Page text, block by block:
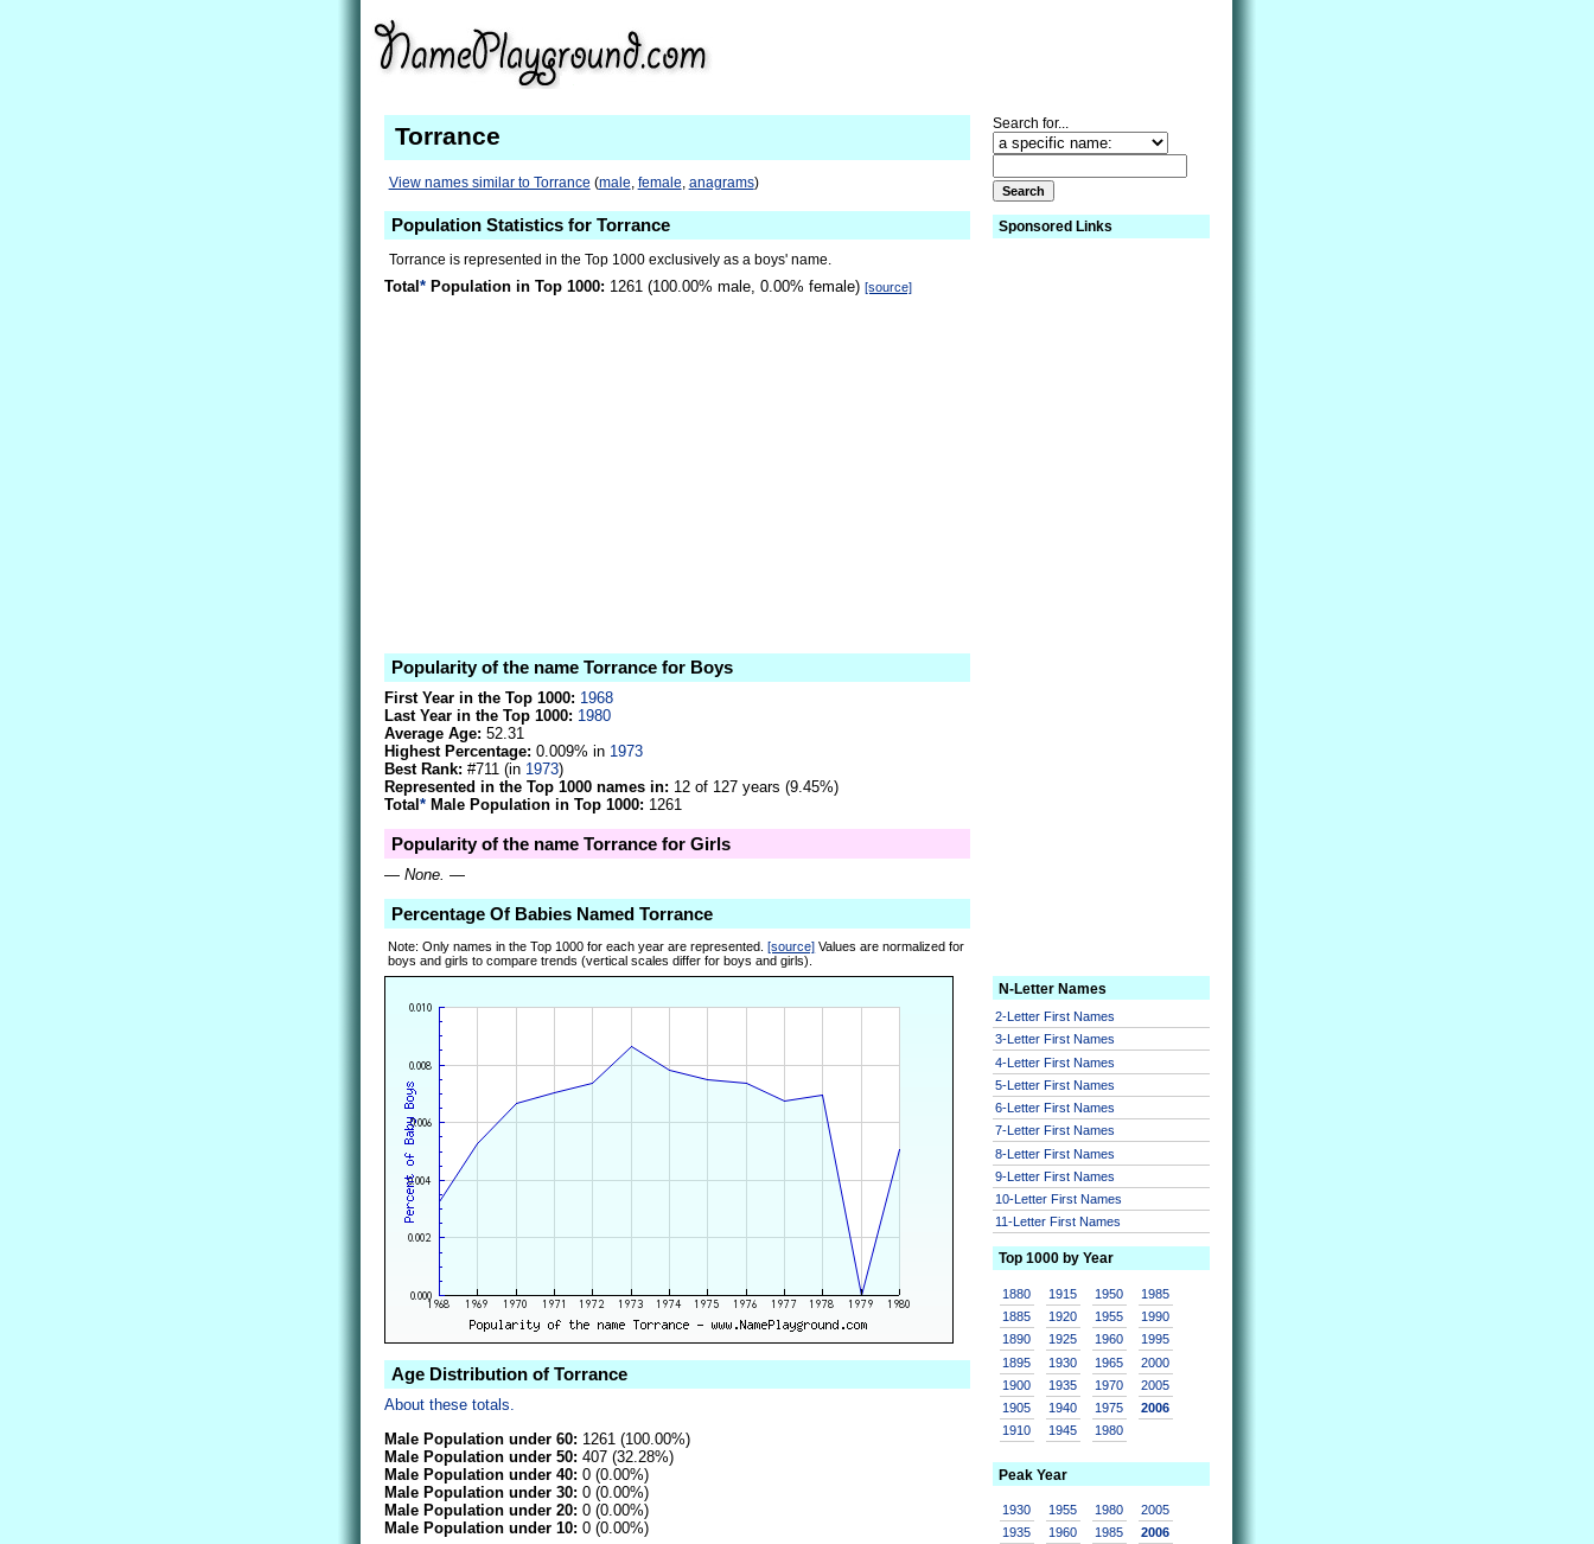
Torrance
View names similar to Torrance (male, female, anagrams)
Population Statistics for Torrance
Torrance is represented in the Top 1000 exclusively as a boys' name.
Total * Population in Top 1000: 1261 (100.00% male, 0.00% female) [source]
Popularity of the name Torrance for Boys
First Year in the Top 1000: 1968
Last Year in the Top 1000: 1980
Average Age: 52.31
Highest Percentage: 0.009% in 1973
Best Rank: #711 (in 1973)
Represented in the Top 1000 names in: 12 of 127 years (9.45%)
Total * Male Population in Top 1000: 1261
Popularity of the name Torrance for Girls
— None. —
Percentage Of Babies Named Torrance
Note: Only names in the Top 1000 for each year are represented.[source] Values are normalized for
boys and girls to compare trends (vertical scales differ for boys and girls).
Age Distribution of Torrance
About these totals.
Male Population under 60: 1261 (100.00%)
Male Population under 50: 407 (32.28%)
Male Population under 40: 0 (0.00%)
Male Population under 30: 0 (0.00%)
Male Population under 20: 0 (0.00%)
Male Population under 10: 0 (0.00%)
Search for...
Sponsored Links
N-Letter Names
2-Letter First Names
3-Letter First Names
4-Letter First Names
5-Letter First Names
6-Letter First Names
7-Letter First Names
8-Letter First Names
9-Letter First Names
10-Letter First Names
11-Letter First Names
Top 1000 by Year
1880
1885
1890
1895
1900
1905
1910
1915
1920
1925
1930
1935
1940
1945
1950
1955
1960
1965
1970
1975
1980
1985
1990
1995
2000
2005
2006
Peak Year
1930
1935
1955
1960
1980
1985
2005
2006